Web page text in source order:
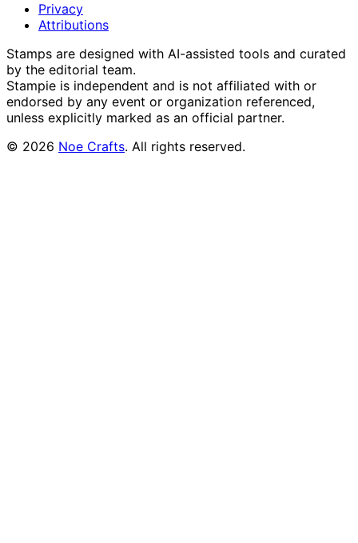
Privacy
Attributions
Stamps are designed with AI-assisted tools and curated
by the editorial team.
Stampie is independent and is not affiliated with or
endorsed by any event or organization referenced,
unless explicitly marked as an official partner.
© 2026 Noe Crafts. All rights reserved.